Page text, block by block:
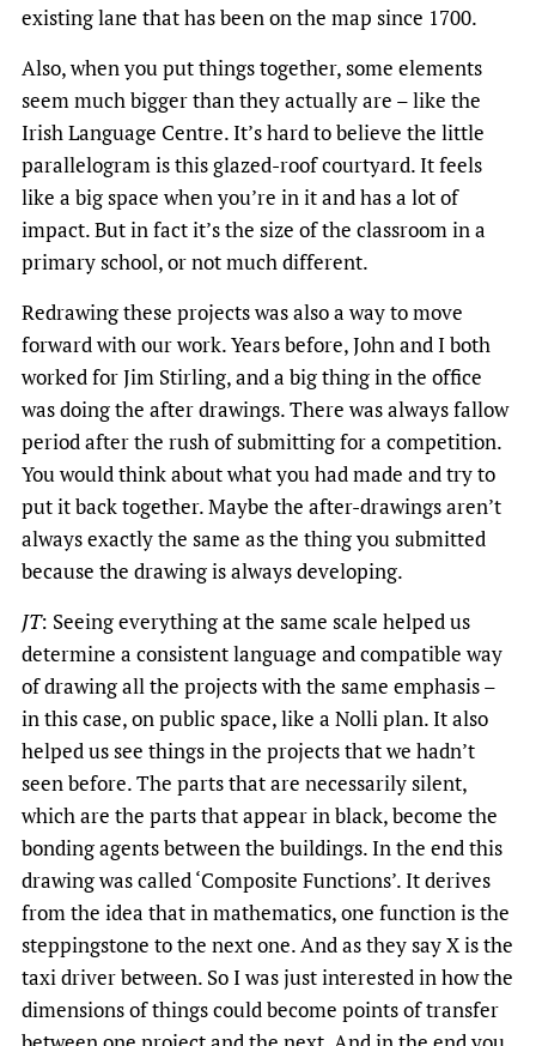
existing lane that has been on the map since 1700.
Also, when you put things together, some elements
seem much bigger than they actually are – like the
Irish Language Centre. It’s hard to believe the little
parallelogram is this glazed-roof courtyard. It feels
like a big space when you’re in it and has a lot of
impact. But in fact it’s the size of the classroom in a
primary school, or not much different.
Redrawing these projects was also a way to move
forward with our work. Years before, John and I both
worked for Jim Stirling, and a big thing in the office
was doing the after drawings. There was always fallow
period after the rush of submitting for a competition.
You would think about what you had made and try to
put it back together. Maybe the after-drawings aren’t
always exactly the same as the thing you submitted
because the drawing is always developing.
JT: Seeing everything at the same scale helped us
determine a consistent language and compatible way
of drawing all the projects with the same emphasis –
in this case, on public space, like a Nolli plan. It also
helped us see things in the projects that we hadn’t
seen before. The parts that are necessarily silent,
which are the parts that appear in black, become the
bonding agents between the buildings. In the end this
drawing was called ‘Composite Functions’. It derives
from the idea that in mathematics, one function is the
steppingstone to the next one. And as they say X is the
taxi driver between. So I was just interested in how the
dimensions of things could become points of transfer